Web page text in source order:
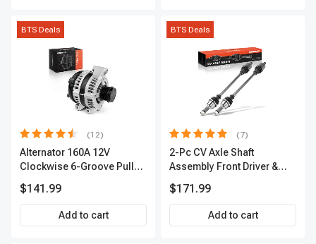
BTS Deals
(12)
Alternator 160A 12V
Clockwise 6-Groove Pulley
$141.99
Add to cart
BTS Deals
(7)
2-Pc CV Axle Shaft
Assembly Front Driver &
APCVA1906
$171.99
Add to cart